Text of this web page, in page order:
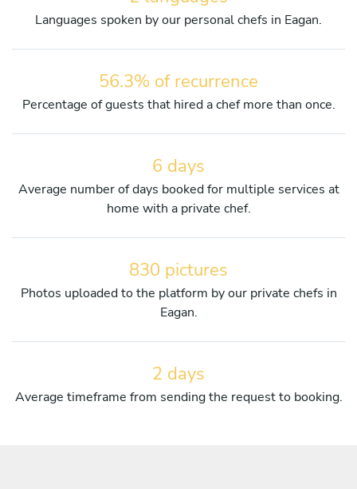
Languages spoken by our personal chefs in Eagan.
56.3% of recurrence
Percentage of guests that hired a chef more than once.
6 days
Average number of days booked for multiple services at
home with a private chef.
830 pictures
Photos uploaded to the platform by our private chefs in
Eagan.
2 days
Average timeframe from sending the request to booking.